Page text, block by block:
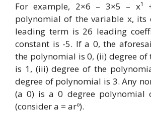
For example, 2×6 – 3×5 –
polynomial of the variable x, its
leading term is 26 leading
constant is -5. If a 0, the
the polynomial is 0, (ii) degree
is 1, (iii) degree of the
degree of polynomial is 3. Any
(a 0) is a 0 degree polynomial
(consider a = arº).